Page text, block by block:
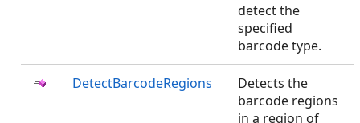
detect the
specified
barcode type.
DetectBarcodeRegions
Detects the
barcode regions
in a region of